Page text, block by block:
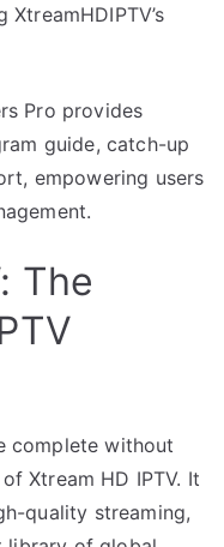
Pro provides
guide, catch-up
empowering users
The
complete without
Xtream HD IPTV. It
quality streaming,